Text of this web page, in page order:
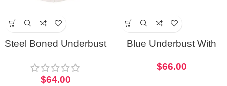
Steel Boned Underbust
$64.00
Blue Underbust With
With Hip Panels
$66.00